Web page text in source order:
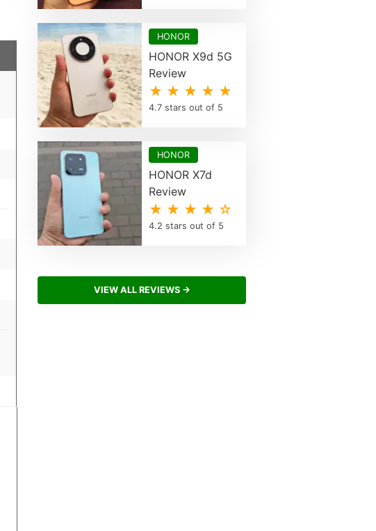
HONOR
HONOR X9d 5G
Review
★ ★ ★ ★ ★
4.7 stars out of 5
HONOR
HONOR X7d
Review
★ ★ ★ ★ ☆
4.2 stars out of 5
VIEW ALL REVIEWS →